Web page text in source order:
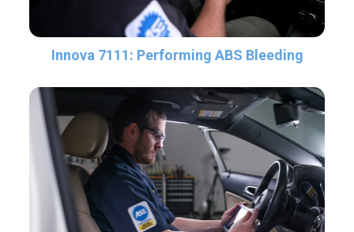
Innova 7111: Performing ABS Bleeding